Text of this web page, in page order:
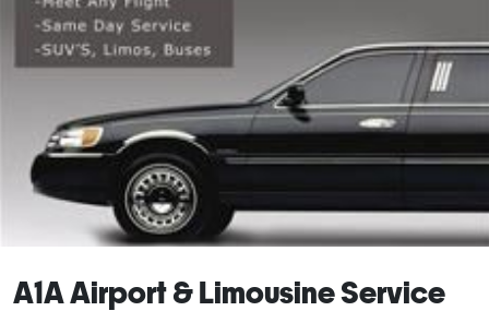
A1A Airport & Limousine Service